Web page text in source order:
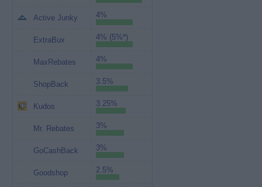
Active Junky 4%
ExtraBux 4% (5%*)
MaxRebates 4%
ShopBack 3.5%
Kudos 3.25%
Mr. Rebates 3%
GoCashBack 3%
Goodshop 2.5%